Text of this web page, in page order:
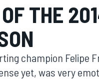
THE
champion Felipe
yet, was very